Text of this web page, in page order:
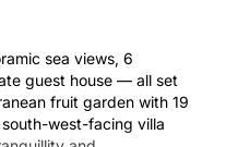
sea views, 6
guest house — all set
fruit garden with 19
west-facing villa